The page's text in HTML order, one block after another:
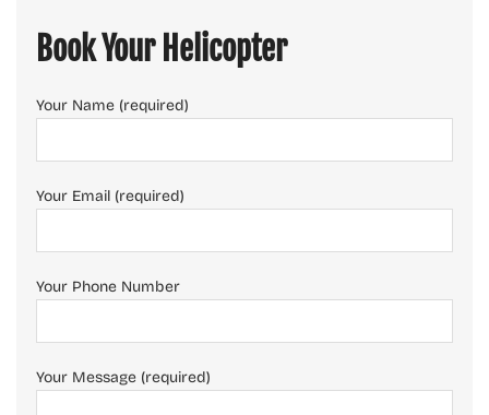
Book Your Helicopter
Your Name (required)
Your Email (required)
Your Phone Number
Your Message (required)